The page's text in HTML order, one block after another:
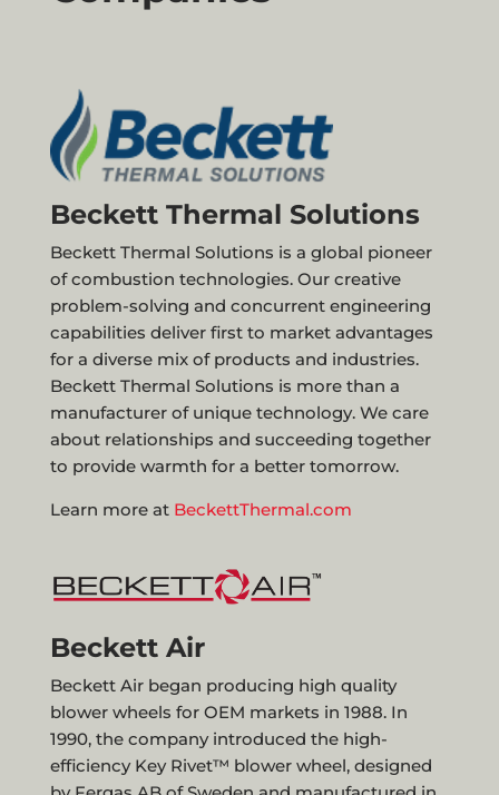
Beckett Thermal Solutions
Beckett Thermal Solutions is a global pioneer
of combustion technologies. Our creative
problem-solving and concurrent engineering
capabilities deliver first to market advantages
for a diverse mix of products and industries.
Beckett Thermal Solutions is more than a
manufacturer of unique technology. We care
about relationships and succeeding together
to provide warmth for a better tomorrow.
Learn more at BeckettThermal.com
Beckett Air
Beckett Air began producing high quality
blower wheels for OEM markets in 1988. In
1990, the company introduced the high-
efficiency Key Rivet™ blower wheel, designed